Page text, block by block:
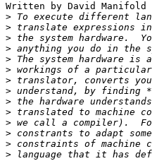
Written by David Manifold
>
>
>
>
>
>
>
>
>
>
>
>
>
>